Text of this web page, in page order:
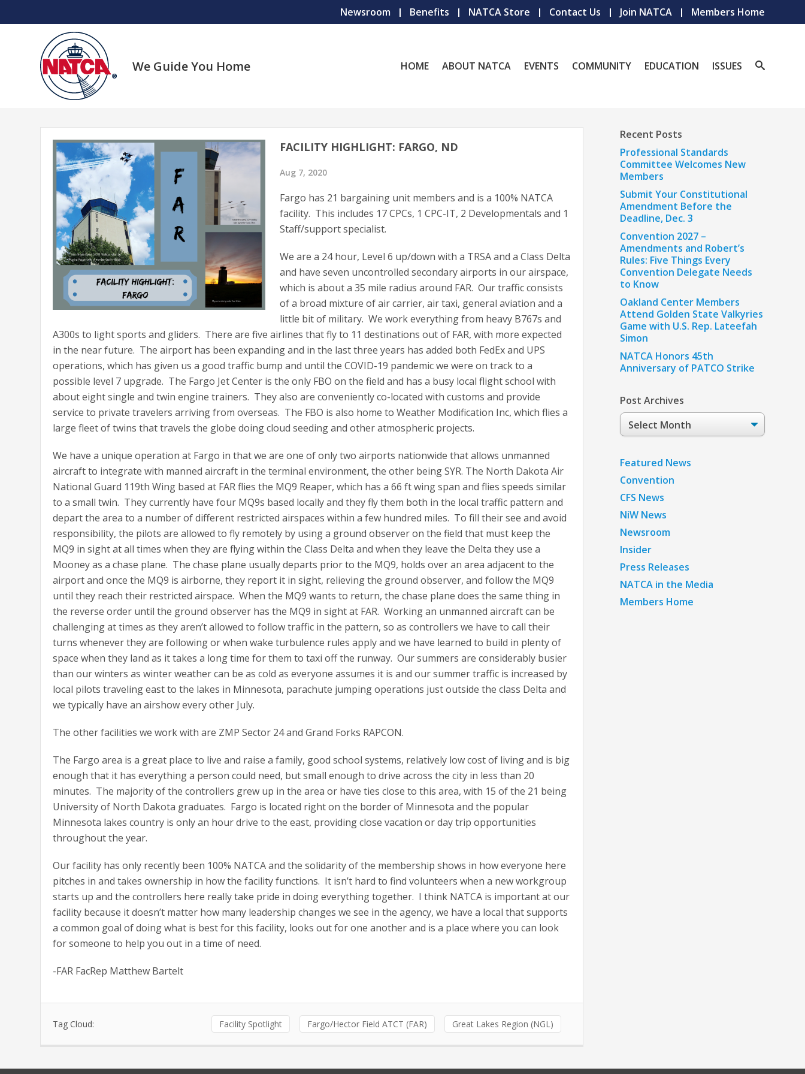
Newsroom Benefits NATCA Store Contact Us Join NATCA Members Home
We Guide You Home HOME ABOUT NATCA EVENTS COMMUNITY EDUCATION ISSUES
FACILITY HIGHLIGHT: FARGO, ND
Aug 7, 2020
Fargo has 21 bargaining unit members and is a 100% NATCA
facility. This includes 17 CPCs, 1 CPC-IT, 2 Developmentals and 1
Staff/support specialist.
We are a 24 hour, Level 6 up/down with a TRSA and a Class Delta
and have seven uncontrolled secondary airports in our airspace,
which is about a 35 mile radius around FAR. Our traffic consists
of a broad mixture of air carrier, air taxi, general aviation and a
little bit of military. We work everything from heavy B767s and
A300s to light sports and gliders. There are five airlines that fly to 11 destinations out of FAR, with more expected
in the near future. The airport has been expanding and in the last three years has added both FedEx and UPS
operations, which has given us a good traffic bump and until the COVID-19 pandemic we were on track to a
possible level 7 upgrade. The Fargo Jet Center is the only FBO on the field and has a busy local flight school with
about eight single and twin engine trainers. They also are conveniently co-located with customs and provide
service to private travelers arriving from overseas. The FBO is also home to Weather Modification Inc, which flies a
large fleet of twins that travels the globe doing cloud seeding and other atmospheric projects.
We have a unique operation at Fargo in that we are one of only two airports nationwide that allows unmanned
aircraft to integrate with manned aircraft in the terminal environment, the other being SYR. The North Dakota Air
National Guard 119th Wing based at FAR flies the MQ9 Reaper, which has a 66 ft wing span and flies speeds similar
to a small twin. They currently have four MQ9s based locally and they fly them both in the local traffic pattern and
depart the area to a number of different restricted airspaces within a few hundred miles. To fill their see and avoid
responsibility, the pilots are allowed to fly remotely by using a ground observer on the field that must keep the
MQ9 in sight at all times when they are flying within the Class Delta and when they leave the Delta they use a
Mooney as a chase plane. The chase plane usually departs prior to the MQ9, holds over an area adjacent to the
airport and once the MQ9 is airborne, they report it in sight, relieving the ground observer, and follow the MQ9
until they reach their restricted airspace. When the MQ9 wants to return, the chase plane does the same thing in
the reverse order until the ground observer has the MQ9 in sight at FAR. Working an unmanned aircraft can be
challenging at times as they aren’t allowed to follow traffic in the pattern, so as controllers we have to call their
turns whenever they are following or when wake turbulence rules apply and we have learned to build in plenty of
space when they land as it takes a long time for them to taxi off the runway. Our summers are considerably busier
than our winters as winter weather can be as cold as everyone assumes it is and our summer traffic is increased by
local pilots traveling east to the lakes in Minnesota, parachute jumping operations just outside the class Delta and
we typically have an airshow every other July.
The other facilities we work with are ZMP Sector 24 and Grand Forks RAPCON.
The Fargo area is a great place to live and raise a family, good school systems, relatively low cost of living and is big
enough that it has everything a person could need, but small enough to drive across the city in less than 20
minutes. The majority of the controllers grew up in the area or have ties close to this area, with 15 of the 21 being
University of North Dakota graduates. Fargo is located right on the border of Minnesota and the popular
Minnesota lakes country is only an hour drive to the east, providing close vacation or day trip opportunities
throughout the year.
Our facility has only recently been 100% NATCA and the solidarity of the membership shows in how everyone here
pitches in and takes ownership in how the facility functions. It isn’t hard to find volunteers when a new workgroup
starts up and the controllers here really take pride in doing everything together. I think NATCA is important at our
facility because it doesn’t matter how many leadership changes we see in the agency, we have a local that supports
a common goal of doing what is best for this facility, looks out for one another and is a place where you can look
for someone to help you out in a time of need.
-FAR FacRep Matthew Bartelt
Tag Cloud: Facility Spotlight Fargo/Hector Field ATCT (FAR) Great Lakes Region (NGL)
Recent Posts
Professional Standards
Committee Welcomes New
Members
Submit Your Constitutional
Amendment Before the
Deadline, Dec. 3
Convention 2027 –
Amendments and Robert’s
Rules: Five Things Every
Convention Delegate Needs
to Know
Oakland Center Members
Attend Golden State Valkyries
Game with U.S. Rep. Lateefah
Simon
NATCA Honors 45th
Anniversary of PATCO Strike
Post Archives
Post
Archives
Featured News
Convention
CFS News
NiW News
Newsroom
Insider
Press Releases
NATCA in the Media
Members Home